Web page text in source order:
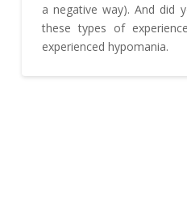
a negative way). And did
these types of
experienced hypomania.